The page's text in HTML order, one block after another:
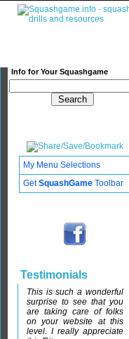
Info for Your Squashgame
My Menu Selections
GetSquashGame Toolbar
Testimonials
This is such a wonderful
surprise to see that you
are taking care of folks
on your website at this
level. I really appreciate